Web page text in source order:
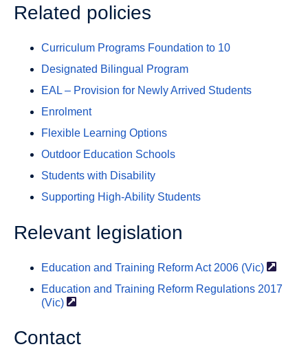
Related policies
Curriculum Programs Foundation to 10
Designated Bilingual Program
EAL – Provision for Newly Arrived Students
Enrolment
Flexible Learning Options
Outdoor Education Schools
Students with Disability
Supporting High-Ability Students
Relevant legislation
Education and Training Reform Act 2006 (Vic)
Education and Training Reform Regulations 2017
(Vic)
Contact